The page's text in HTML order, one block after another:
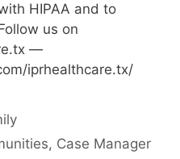
HIPAA and to
us on
—
iprhealthcare.tx/
, Case Manager